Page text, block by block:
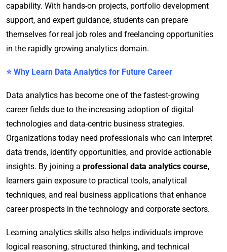
capability. With hands-on projects, portfolio development
support, and expert guidance, students can prepare
themselves for real job roles and freelancing opportunities
in the rapidly growing analytics domain.
⭐ Why Learn Data Analytics for Future Career
Data analytics has become one of the fastest-growing
career fields due to the increasing adoption of digital
technologies and data-centric business strategies.
Organizations today need professionals who can interpret
data trends, identify opportunities, and provide actionable
insights. By joining a professional data analytics course,
learners gain exposure to practical tools, analytical
techniques, and real business applications that enhance
career prospects in the technology and corporate sectors.
Learning analytics skills also helps individuals improve
logical reasoning, structured thinking, and technical